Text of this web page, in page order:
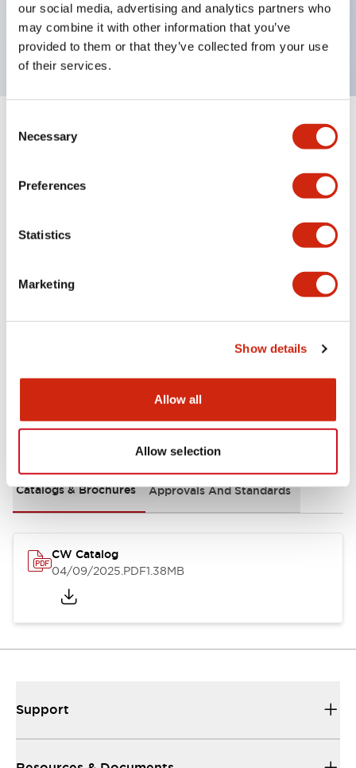
our social media, advertising and analytics partners who
may combine it with other information that you’ve
provided to them or that they’ve collected from your use
of their services.
Selection
Necessary
Preferences
Statistics
Marketing
Show details
Allow all
Allow selection
3rd generation safety structure: 2-action release,
integrated guard, IP20 finger protection structure
Specifications Expand All +
Mounting and Installation Specifications
Documents and Files
Catalogs & Brochures Approvals And Standards
CW Catalog
04/09/2025.PDF1.38MB
Support